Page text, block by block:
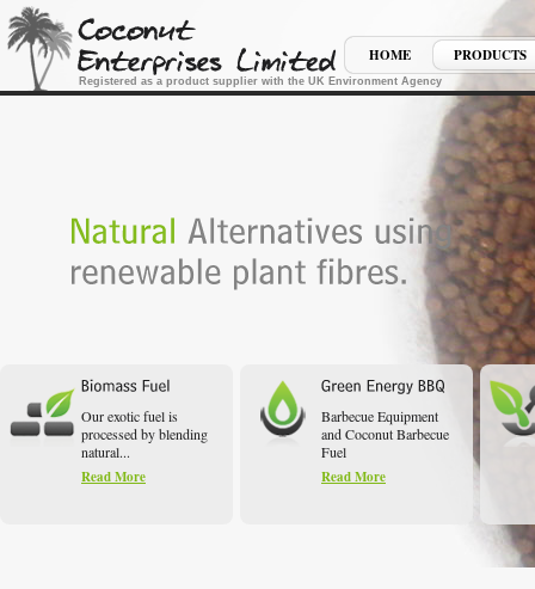
Registered as a product supplier with the UK Environment Agency
HOME PRODUCTS
Our exotic fuel is
processed by blending
natural...
Read More
Barbecue Equipment
and Coconut Barbecue
Fuel
Read More